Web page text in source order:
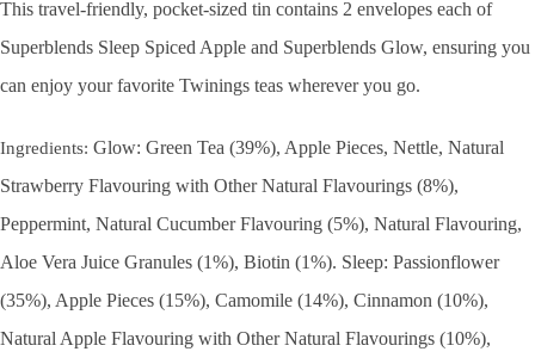
This travel-friendly, pocket-sized tin contains 2 envelopes each of
Superblends Sleep Spiced Apple and Superblends Glow, ensuring you
can enjoy your favorite Twinings teas wherever you go.
Ingredients: Glow: Green Tea (39%), Apple Pieces, Nettle, Natural
Strawberry Flavouring with Other Natural Flavourings (8%),
Peppermint, Natural Cucumber Flavouring (5%), Natural Flavouring,
Aloe Vera Juice Granules (1%), Biotin (1%). Sleep: Passionflower
(35%), Apple Pieces (15%), Camomile (14%), Cinnamon (10%),
Natural Apple Flavouring with Other Natural Flavourings (10%),